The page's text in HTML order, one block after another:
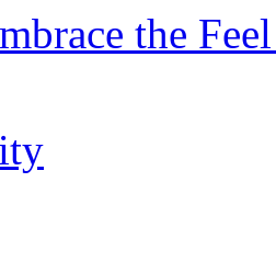
the